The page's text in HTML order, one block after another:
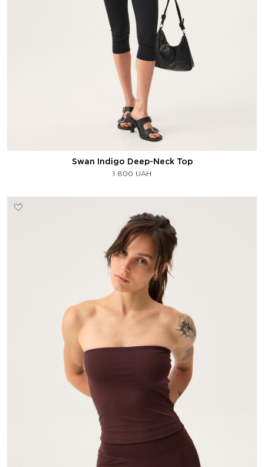
Swan Indigo Deep-Neck Top
1 800 UAH